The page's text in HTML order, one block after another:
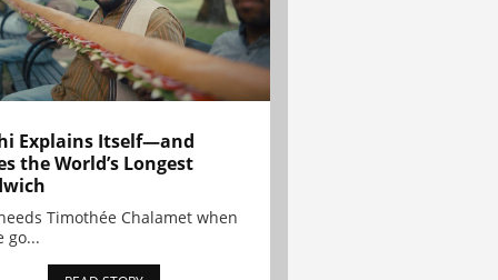
Explains Itself—and
the World’s Longest
Timothée Chalamet when
go...